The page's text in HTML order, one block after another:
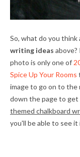
So, what do you think
writing ideas above?
photo is only one of
Spice Up Your Rooms
image to go on to the
down the page to
themed chalkboard
you'll be able to see